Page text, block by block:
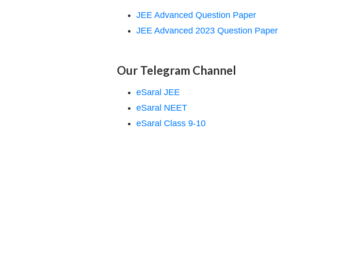
JEE Advanced Question Paper
JEE Advanced 2023 Question Paper
Our Telegram Channel
eSaral JEE
eSaral NEET
eSaral Class 9-10